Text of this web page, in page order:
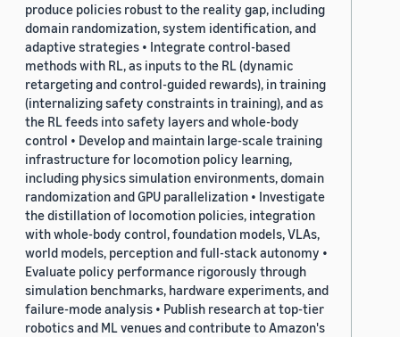
produce policies robust to the reality gap, including
domain randomization, system identification, and
adaptive strategies • Integrate control-based
methods with RL, as inputs to the RL (dynamic
retargeting and control-guided rewards), in training
(internalizing safety constraints in training), and as
the RL feeds into safety layers and whole-body
control • Develop and maintain large-scale training
infrastructure for locomotion policy learning,
including physics simulation environments, domain
randomization and GPU parallelization • Investigate
the distillation of locomotion policies, integration
with whole-body control, foundation models, VLAs,
world models, perception and full-stack autonomy •
Evaluate policy performance rigorously through
simulation benchmarks, hardware experiments, and
failure-mode analysis • Publish research at top-tier
robotics and ML venues and contribute to Amazon's